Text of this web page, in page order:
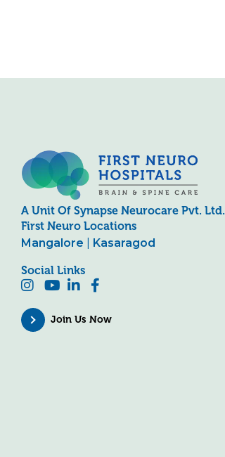
A Unit Of Synapse Neurocare Pvt. Ltd.
First Neuro Locations
Mangalore
Kasaragod
Social Links
Join Us Now